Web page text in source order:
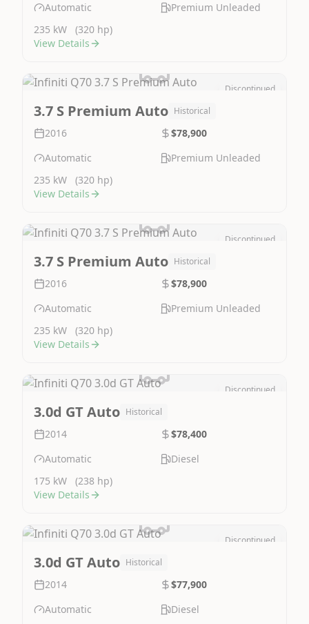
Automatic
Premium Unleaded
235 kW
(320 hp)
View Details
Discontinued
3.7 S Premium Auto Historical
2016
$78,900
Automatic
Premium Unleaded
235 kW
(320 hp)
View Details
Discontinued
3.7 S Premium Auto Historical
2016
$78,900
Automatic
Premium Unleaded
235 kW
(320 hp)
View Details
Discontinued
3.0d GT Auto Historical
2014
$78,400
Automatic
Diesel
175 kW
(238 hp)
View Details
Discontinued
3.0d GT Auto Historical
2014
$77,900
Automatic
Diesel